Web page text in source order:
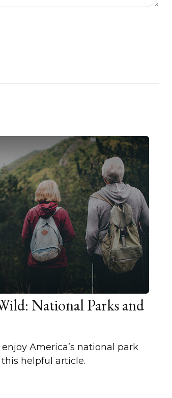
National Parks and
America’s national park
helpful article.